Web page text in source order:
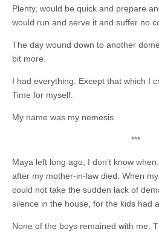
Plenty, would be quick and prepare
would run and serve it and suffer no
The day wound down to another
bit more.
I had everything. Except that which I
Time for myself.
My name was my nemesis.
***
Maya left long ago, I don’t know
after my mother-in-law died. When
could not take the sudden lack of
silence in the house, for the kids had
None of the boys remained with me.